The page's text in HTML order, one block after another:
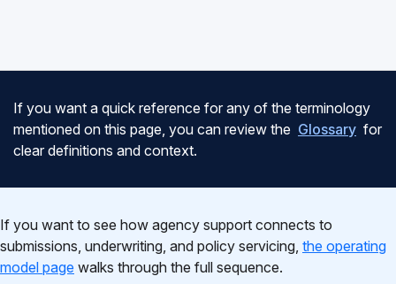
If you want a quick reference for any of the terminology
mentioned on this page, you can review the Glossary for
clear definitions and context.
If you want to see how agency support connects to
submissions, underwriting, and policy servicing, the operating
model page walks through the full sequence.